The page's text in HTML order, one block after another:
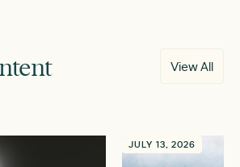
View All
JULY 13, 2026